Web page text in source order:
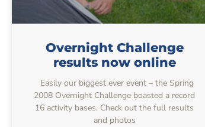
Overnight Challenge
results now online
Easily our biggest ever event – the Spring
2008 Overnight Challenge boasted a record
16 activity bases. Check out the full results
and photos